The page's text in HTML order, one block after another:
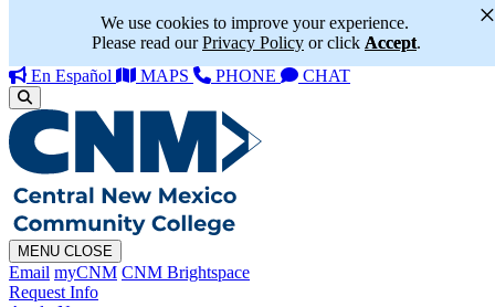
We use cookies to improve your experience.
Please read ourPrivacy Policy or click Accept.
×
En Español MAPS PHONE CHAT
MENU CLOSE
Email myCNM CNM Brightspace
Request Info